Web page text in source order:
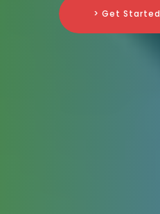
> Get Started